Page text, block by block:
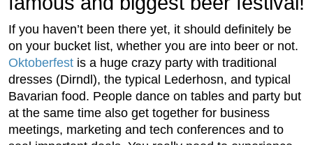
If you haven’t been there yet, it should definitely be
on your bucket list, whether you are into beer or not.
Oktoberfest is a huge crazy party with traditional
dresses (Dirndl), the typical Lederhosn, and typical
Bavarian food. People dance on tables and party but
at the same time also get together for business
meetings, marketing and tech conferences and to